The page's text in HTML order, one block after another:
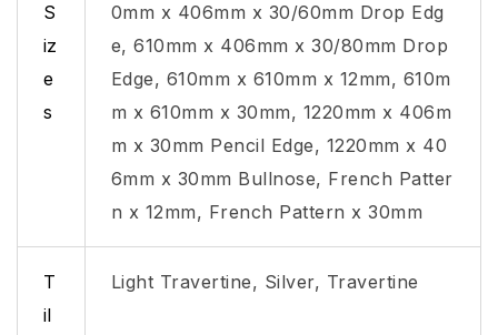
S
iz
e
s
0mm x 406mm x 30/60mm Drop Edg
e, 610mm x 406mm x 30/80mm Drop
Edge, 610mm x 610mm x 12mm, 610m
m x 610mm x 30mm, 1220mm x 406m
m x 30mm Pencil Edge, 1220mm x 40
6mm x 30mm Bullnose, French Patter
n x 12mm, French Pattern x 30mm
T
il
Light Travertine, Silver, Travertine